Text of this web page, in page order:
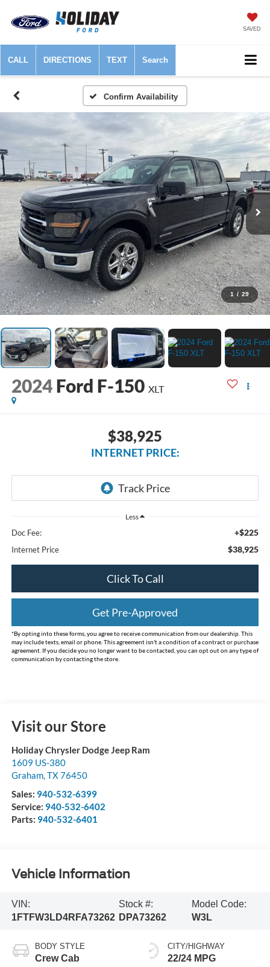
SAVED
CALL DIRECTIONS TEXT Search
Confirm Availability
1 / 29
2024 Ford F-150 XLT
$38,925
INTERNET PRICE:
Less
Doc Fee: +$225
Internet Price $38,925
Click To Call
Get Pre-Approved
*By opting into these forms, you agree to receive communication from our dealership. This
may include texts, email or phone. This agreement isn't a condition of a contract or purchase
agreement. If you decide you no longer want to be contacted, you can opt out on any type of
communication by contacting the store.
Visit our Store
Holiday Chrysler Dodge Jeep Ram
1609 US-380
Graham, TX76450
Sales: 940-532-6399
Service: 940-532-6402
Parts: 940-532-6401
Vehicle Information
VIN:
1FTFW3LD4RFA73262
Stock #:
DPA73262
Model Code:
W3L
BODY STYLE
Crew Cab
CITY/HIGHWAY
22/24 MPG